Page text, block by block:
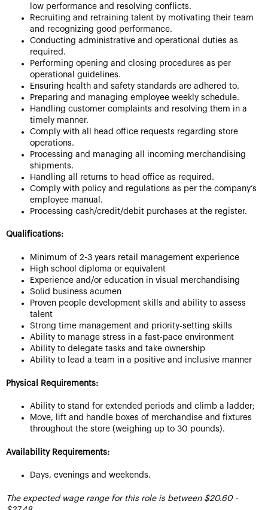
low performance and resolving conflicts.
Recruiting and retraining talent by motivating their team
and recognizing good performance.
Conducting administrative and operational duties as
required.
Performing opening and closing procedures as per
operational guidelines.
Ensuring health and safety standards are adhered to.
Preparing and managing employee weekly schedule.
Handling customer complaints and resolving them in a
timely manner.
Comply with all head office requests regarding store
operations.
Processing and managing all incoming merchandising
shipments.
Handling all returns to head office as required.
Comply with policy and regulations as per the company’s
employee manual.
Processing cash/credit/debit purchases at the register.
Qualifications:
Minimum of 2-3 years retail management experience
High school diploma or equivalent
Experience and/or education in visual merchandising
Solid business acumen
Proven people development skills and ability to assess
talent
Strong time management and priority-setting skills
Ability to manage stress in a fast-pace environment
Ability to delegate tasks and take ownership
Ability to lead a team in a positive and inclusive manner
Physical Requirements:
Ability to stand for extended periods and climb a ladder;
Move, lift and handle boxes of merchandise and fixtures
throughout the store (weighing up to 30 pounds).
Availability Requirements:
Days, evenings and weekends.
The expected wage range for this role is between $20.60 -